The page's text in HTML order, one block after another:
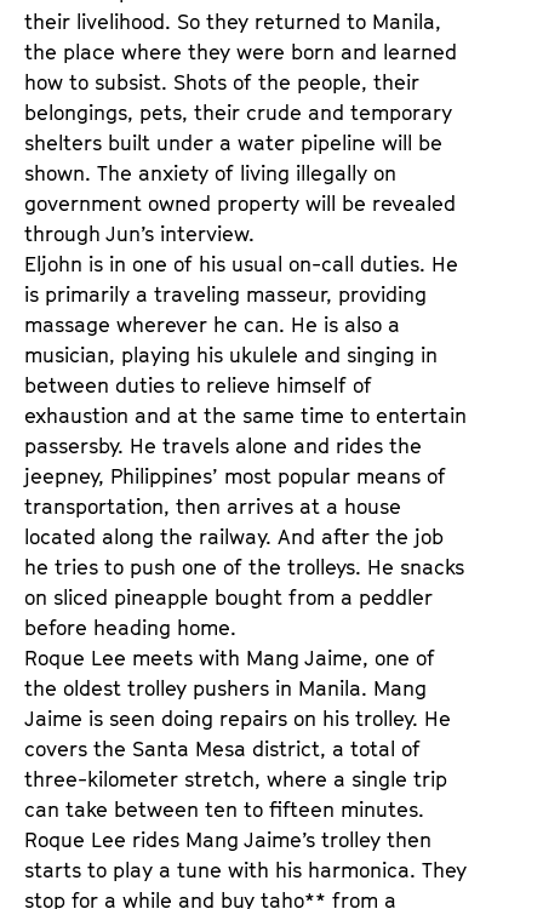
their livelihood. So they returned to Manila,
the place where they were born and learned
how to subsist. Shots of the people, their
belongings, pets, their crude and temporary
shelters built under a water pipeline will be
shown. The anxiety of living illegally on
government owned property will be revealed
through Jun’s interview.
Eljohn is in one of his usual on-call duties. He
is primarily a traveling masseur, providing
massage wherever he can. He is also a
musician, playing his ukulele and singing in
between duties to relieve himself of
exhaustion and at the same time to entertain
passersby. He travels alone and rides the
jeepney, Philippines’ most popular means of
transportation, then arrives at a house
located along the railway. And after the job
he tries to push one of the trolleys. He snacks
on sliced pineapple bought from a peddler
before heading home.
Roque Lee meets with Mang Jaime, one of
the oldest trolley pushers in Manila. Mang
Jaime is seen doing repairs on his trolley. He
covers the Santa Mesa district, a total of
three-kilometer stretch, where a single trip
can take between ten to fifteen minutes.
Roque Lee rides Mang Jaime’s trolley then
starts to play a tune with his harmonica. They
stop for a while and buy taho** from a